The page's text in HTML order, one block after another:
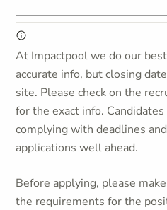
At Impactpool we do our
accurate info, but closing
site. Please check on the
for the exact info.
complying with deadlines
applications well ahead.
Before applying, please
the requirements for the